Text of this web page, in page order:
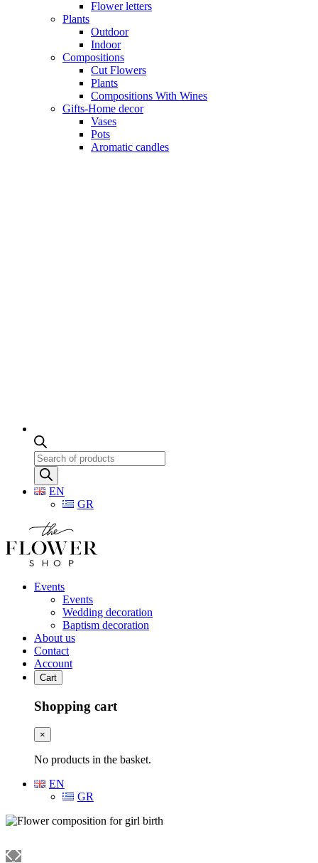
Flower letters
Plants
Outdoor
Indoor
Compositions
Cut Flowers
Plants
Compositions With Wines
Gifts-Home decor
Vases
Pots
Aromatic candles
Products
search
EN
GR
Events
Events
Wedding decoration
Baptism decoration
About us
Contact
Account
Cart
Shopping cart
×
No products in the basket.
EN
GR